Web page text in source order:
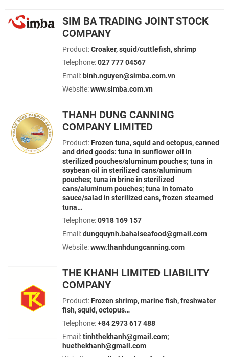
SIM BA TRADING JOINT STOCK
COMPANY
Product:Croaker, squid/cuttlefish, shrimp
Telephone:027 777 04567
Email: binh.nguyen@simba.com.vn
Website:www.simba.com.vn
THANH DUNG CANNING
COMPANY LIMITED
Product: Frozen tuna, squid and octopus, canned
and dried goods: tuna in sunflower oil in
sterilized pouches/aluminum pouches; tuna in
soybean oil in sterilized cans/aluminum
pouches; tuna in brine in sterilized
cans/aluminum pouches; tuna in tomato
sauce/salad in sterilized cans, frozen steamed
tuna…
Telephone:0918 169 157
Email:dungquynh.bahaiseafood@gmail.com
Website:www.thanhdungcanning.com
THE KHANH LIMITED LIABILITY
COMPANY
Product: Frozen shrimp, marine fish, freshwater
fish, squid, octopus…
Telephone:+84 2973 617 488
Email:tinhthekhanh@gmail.com;
huethekhanh@gmail.com